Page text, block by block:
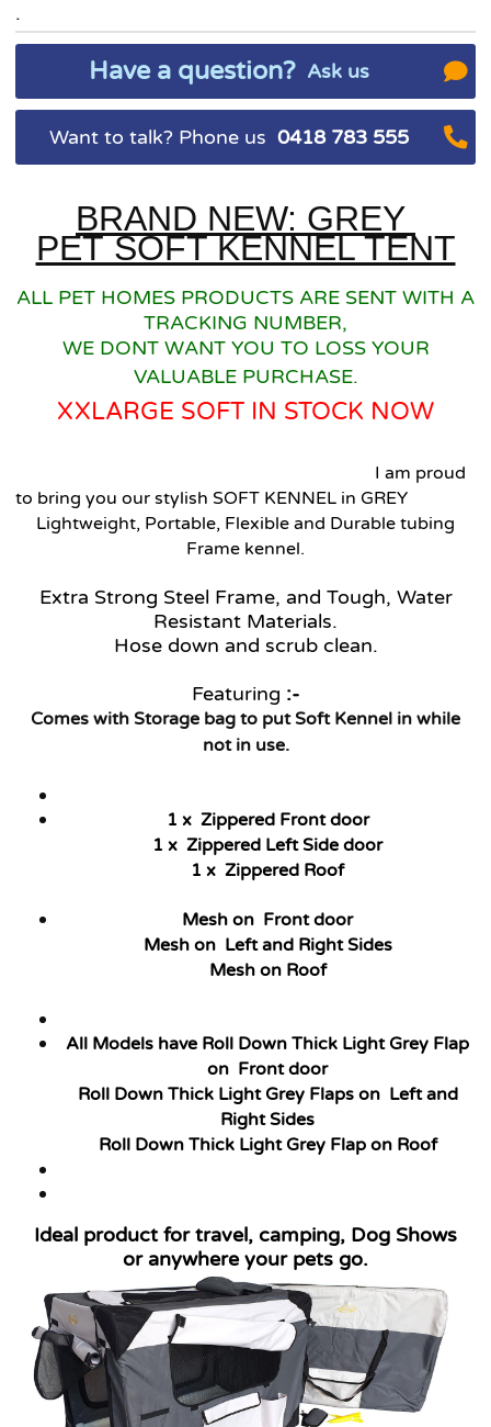
.
Have a question? Ask us
Want to talk? Phone us 0418 783 555
BRAND NEW: GREY
PET SOFT KENNEL TENT
ALL PET HOMES PRODUCTS ARE SENT WITH A
TRACKING NUMBER,
WE DONT WANT YOU TO LOSS YOUR
VALUABLE PURCHASE.
XXLARGE SOFT IN STOCK NOW
I am proud
to bring you our stylish SOFT KENNEL in GREY
Lightweight, Portable, Flexible and Durable tubing
Frame kennel.
Extra Strong Steel Frame, and Tough, Water
Resistant Materials.
Hose down and scrub clean.
Featuring :-
Comes with Storage bag to put Soft Kennel in while
not in use.
1 x Zippered Front door
1 x Zippered Left Side door
1 x Zippered Roof
Mesh on Front door
Mesh on Left and Right Sides
Mesh on Roof
All Models have Roll Down Thick Light Grey Flap
on Front door
Roll Down Thick Light Grey Flapson Left and
Right Sides
Roll Down Thick Light Grey Flapon Roof
Ideal product for travel, camping, Dog Shows
or anywhere your pets go.